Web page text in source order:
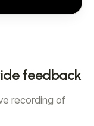
feedback
recording of